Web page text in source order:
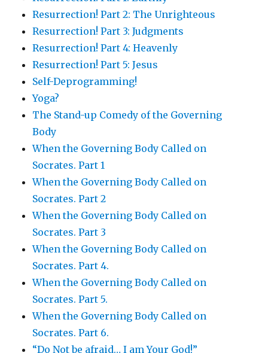
Resurrection! Part 2: The Unrighteous
Resurrection! Part 3: Judgments
Resurrection! Part 4: Heavenly
Resurrection! Part 5: Jesus
Self-Deprogramming!
Yoga?
The Stand-up Comedy of the Governing
Body
When the Governing Body Called on
Socrates. Part 1
When the Governing Body Called on
Socrates. Part 2
When the Governing Body Called on
Socrates. Part 3
When the Governing Body Called on
Socrates. Part 4.
When the Governing Body Called on
Socrates. Part 5.
When the Governing Body Called on
Socrates. Part 6.
“Do Not be afraid… I am Your God!”